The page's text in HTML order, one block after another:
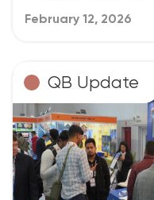
February 12, 2026
QB Update